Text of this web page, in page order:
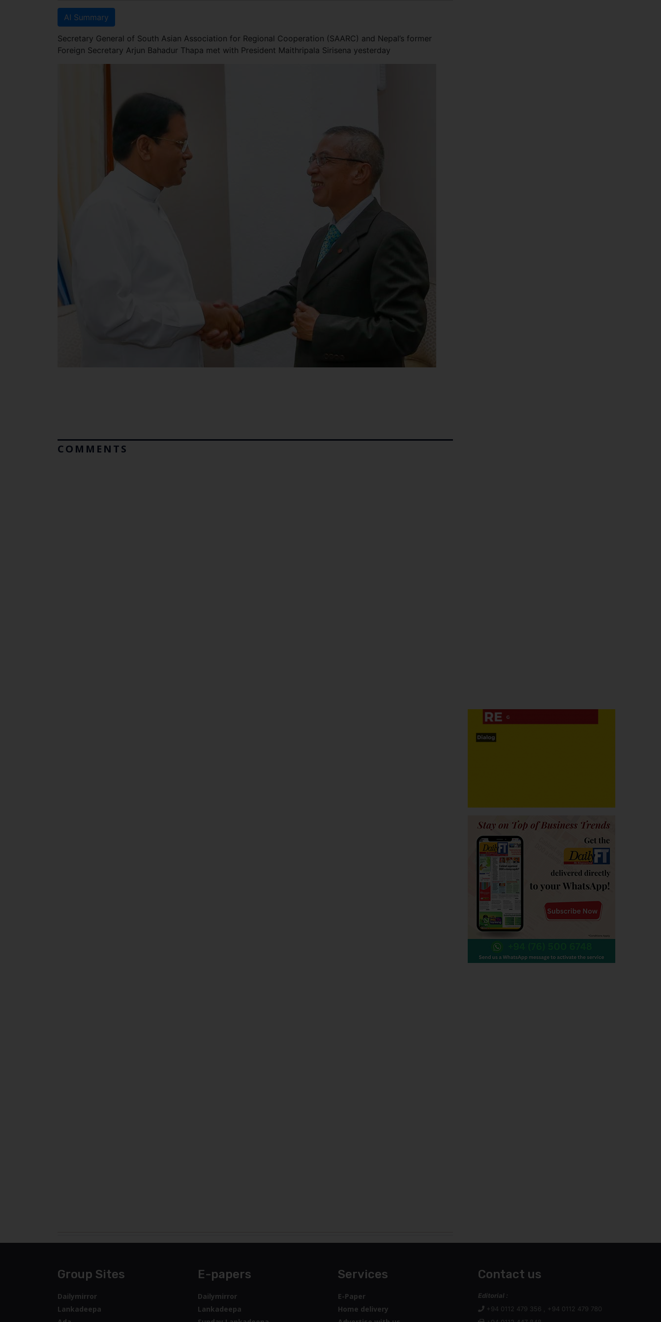
AI Summary
Secretary General of South Asian Association for Regional Cooperation (SAARC) and Nepal’s former
Foreign Secretary Arjun Bahadur Thapa met with President Maithripala Sirisena yesterday
COMMENTS
Group Sites
Dailymirror
Lankadeepa
E-papers
Dailymirror
Lankadeepa
Services
E-Paper
Home delivery
Contact us
Editorial :
+94 0112 479 356 , +94 0112 479 780